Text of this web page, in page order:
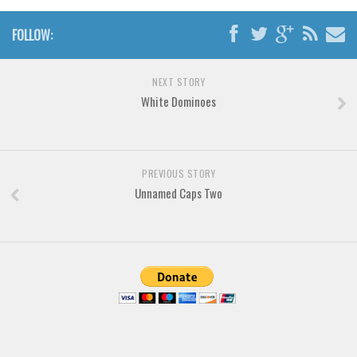
Calligraphy
Graffiti
Techno
FOLLOW:
NEXT STORY
White Dominoes
PREVIOUS STORY
Unnamed Caps Two